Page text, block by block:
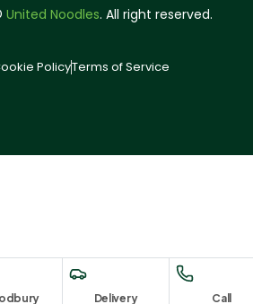
Delivery Call
United Noodles. All right reserved.
PolicyTerms of Service